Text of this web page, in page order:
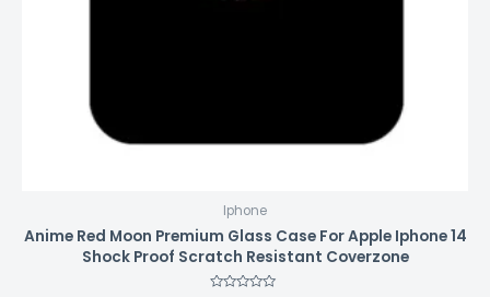
Iphone
Anime Red Moon Premium Glass Case For Apple Iphone 14
Shock Proof Scratch Resistant Coverzone